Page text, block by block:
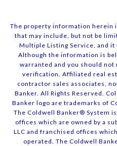
The property information herein
that may include, but not be
Multiple Listing Service, and
Although the information is
warranted and you should
verification. Affiliated real
contractor sales associates,
Banker. All Rights Reserved.
Banker logo are trademarks of
The Coldwell Banker® System
offices which are owned by a
LLC and franchised offices
operated. The Coldwell